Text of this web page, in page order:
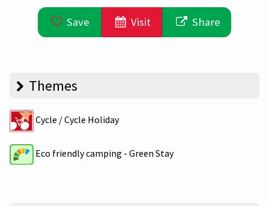
Save Visit Share
Themes
Cycle / Cycle Holiday
Eco friendly camping - Green Stay